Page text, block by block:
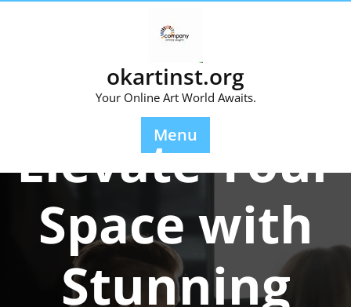
okartinst.org
Your Online Art World Awaits.
Menu
Elevate Your
Space with
Stunning